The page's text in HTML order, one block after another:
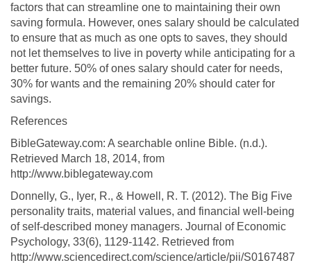
factors that can streamline one to maintaining their own
saving formula. However, ones salary should be calculated
to ensure that as much as one opts to saves, they should
not let themselves to live in poverty while anticipating for a
better future. 50% of ones salary should cater for needs,
30% for wants and the remaining 20% should cater for
savings.
References
BibleGateway.com: A searchable online Bible. (n.d.).
Retrieved March 18, 2014, from
http://www.biblegateway.com
Donnelly, G., Iyer, R., & Howell, R. T. (2012). The Big Five
personality traits, material values, and financial well-being
of self-described money managers. Journal of Economic
Psychology, 33(6), 1129-1142. Retrieved from
http://www.sciencedirect.com/science/article/pii/S0167487